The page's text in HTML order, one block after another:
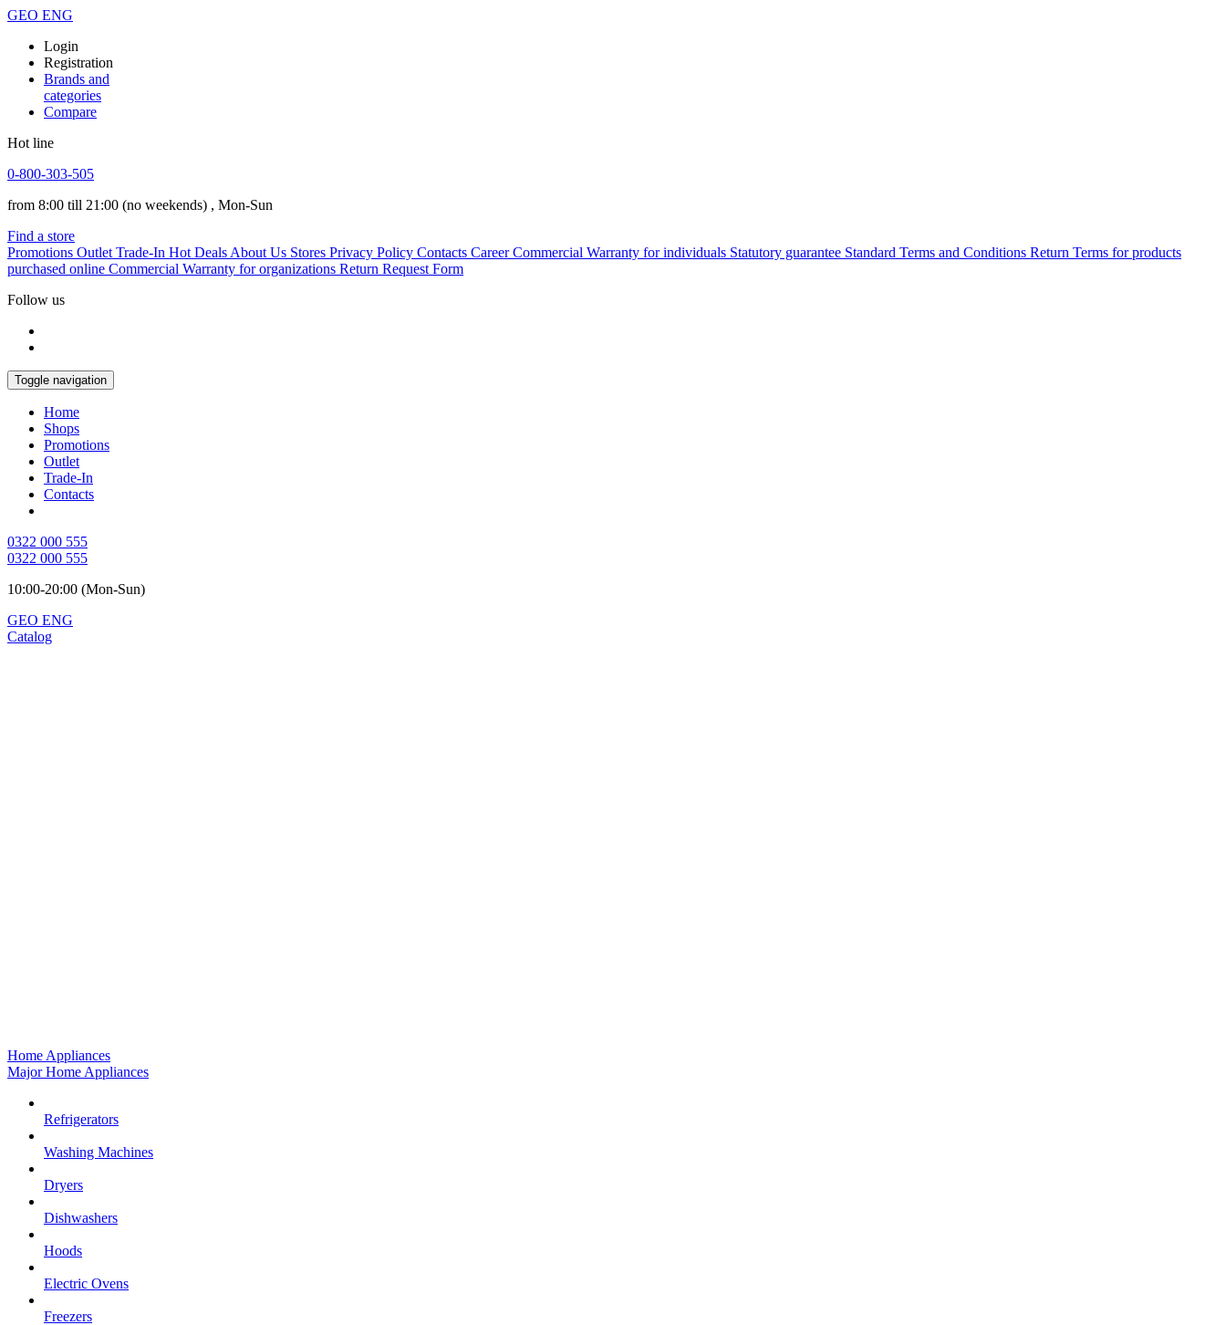
GEO ENG
Login
Registration
Brands and
categories
Compare
Hot line
0-800-303-505
from 8:00 till 21:00 (no weekends) , Mon-Sun
Find a store
Promotions Outlet Trade-In Hot Deals About Us Stores Privacy Policy Contacts Career Commercial Warranty for individuals Statutory guarantee Standard Terms and Conditions Return Terms for products
purchased online Commercial Warranty for organizations Return Request Form
Follow us
Toggle navigation
Home
Shops
Promotions
Outlet
Trade-In
Contacts
0322 000 555
0322 000 555
10:00-20:00 (Mon-Sun)
GEO ENG
Catalog
Home Appliances
Major Home Appliances
Refrigerators
Washing Machines
Dryers
Dishwashers
Hoods
Electric Ovens
Freezers